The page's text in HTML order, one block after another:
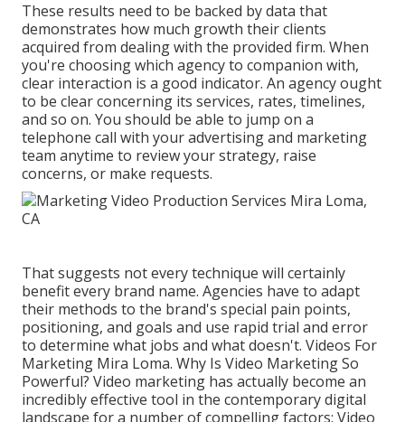
These results need to be backed by data that
demonstrates how much growth their clients
acquired from dealing with the provided firm. When
you're choosing which agency to companion with,
clear interaction is a good indicator. An agency ought
to be clear concerning its services, rates, timelines,
and so on. You should be able to jump on a
telephone call with your advertising and marketing
team anytime to review your strategy, raise
concerns, or make requests.
That suggests not every technique will certainly
benefit every brand name. Agencies have to adapt
their methods to the brand's special pain points,
positioning, and goals and use rapid trial and error
to determine what jobs and what doesn't. Videos For
Marketing Mira Loma. Why Is Video Marketing So
Powerful? Video marketing has actually become an
incredibly effective tool in the contemporary digital
landscape for a number of compelling factors: Video